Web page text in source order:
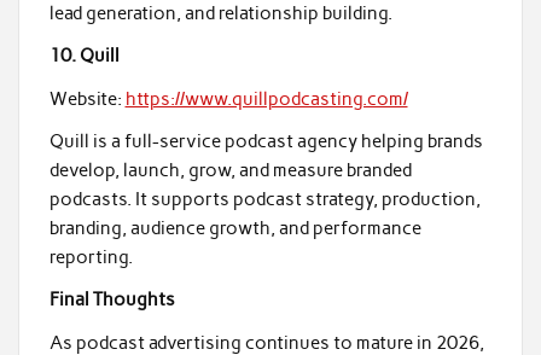
lead generation, and relationship building.
10. Quill
Website: https://www.quillpodcasting.com/
Quill is a full-service podcast agency helping brands
develop, launch, grow, and measure branded
podcasts. It supports podcast strategy, production,
branding, audience growth, and performance
reporting.
Final Thoughts
As podcast advertising continues to mature in 2026,